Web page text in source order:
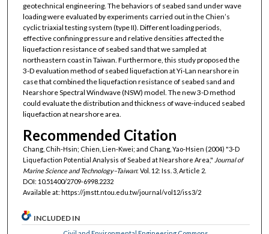
geotechnical engineering. The behaviors of seabed sand under wave
loading were evaluated by experiments carried out in the Chien’s
cyclic triaxial testing system (type II). Different loading periods,
effective confining pressure and relative densities affected the
liquefaction resistance of seabed sand that we sampled at
northeastern coast in Taiwan. Furthermore, this study proposed the
3-D evaluation method of seabed liquefaction at Yi-Lan nearshore in
case that combined the liquefaction resistance of seabed sand and
Nearshore Spectral Windwave (NSW) model. The new 3-D method
could evaluate the distribution and thickness of wave-induced seabed
liquefaction at nearshore area.
Recommended Citation
Chang, Chih-Hsin; Chien, Lien-Kwei; and Chang, Yao-Hsien (2004) "3-D
Liquefaction Potential Analysis of Seabed at Nearshore Area," Journal of
Marine Science and Technology–Taiwan: Vol. 12: Iss. 3, Article 2.
DOI: 10.51400/2709-6998.2232
Available at: https://jmstt.ntou.edu.tw/journal/vol12/iss3/2
INCLUDED IN